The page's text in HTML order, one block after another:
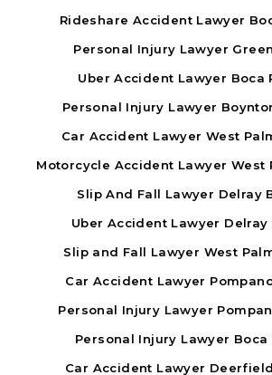
Rideshare Accident Lawyer
Personal Injury Lawyer
Uber Accident Lawyer Boca
Personal Injury Lawyer
Car Accident Lawyer West
Motorcycle Accident Lawyer West
Slip And Fall Lawyer Delray
Uber Accident Lawyer Delray
Slip and Fall Lawyer West
Car Accident Lawyer
Personal Injury Lawyer
Personal Injury Lawyer Boca
Car Accident Lawyer